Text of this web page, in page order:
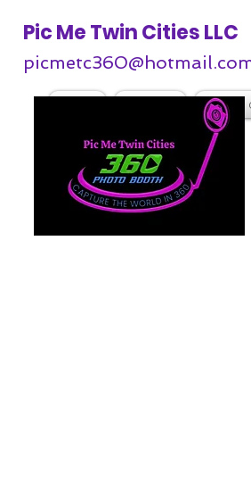
Pic Me Twin Cities LLC
Pricing